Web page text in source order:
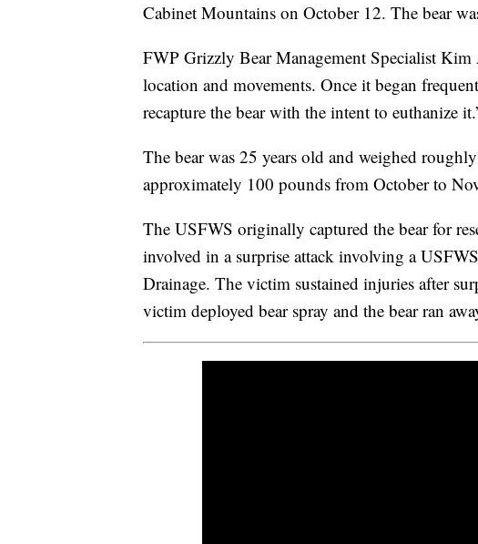
Cabinet Mountains on October 12. The bear
FWP Grizzly Bear Management Specialist Kim
location and movements. Once it began
recapture the bear with the intent to euthanize
The bear was 25 years old and weighed
approximately 100 pounds from October to
The USFWS originally captured the bear for
involved in a surprise attack involving a
Drainage. The victim sustained injuries after
victim deployed bear spray and the bear ran